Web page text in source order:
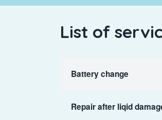
List of
Battery change
Repair after liqid